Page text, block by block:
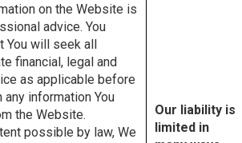
on the Website is
advice. You
You will seek all
financial, legal and
as applicable before
any information You
the Website.
possible by law, We
Our liability is
limited in